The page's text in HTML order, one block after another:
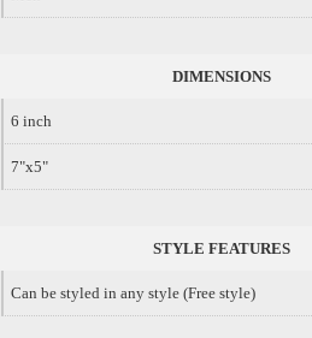
DIMENSIONS
6 inch
7"x5"
STYLE FEATURES
Can be styled in any style (Free style)